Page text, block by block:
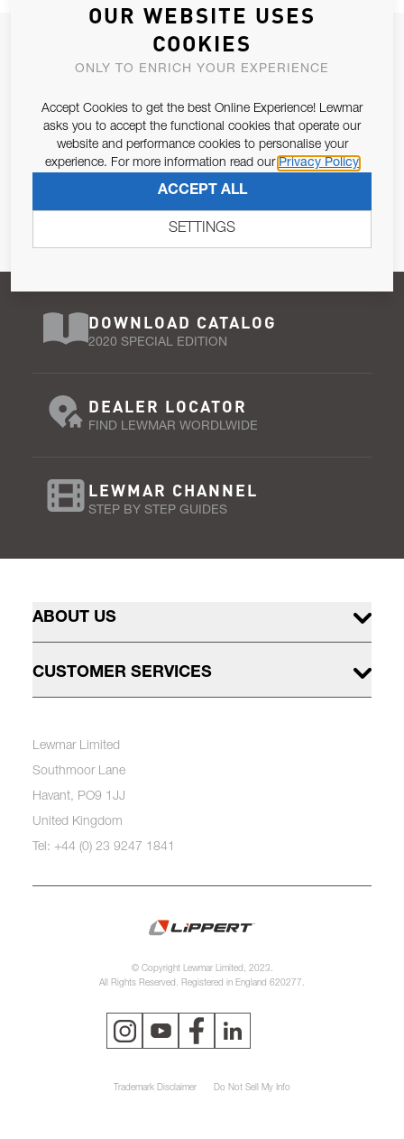
JOIN OUR NEWSLETTER
ALLOW US TO KEEP IN CONTACT WITH YOU.
Email Address
Pursuant to and for the purposes of Article 13 of the EU REG
SUBSCRIBE
DOWNLOAD CATALOG
2020 SPECIAL EDITION
DEALER LOCATOR
FIND LEWMAR WORDLWIDE
LEWMAR CHANNEL
STEP BY STEP GUIDES
ABOUT US
CUSTOMER SERVICES
Lewmar Limited
Southmoor Lane
Havant, PO9 1JJ
United Kingdom
Tel: +44 (0) 23 9247 1841
© Copyright Lewmar Limited, 2023.
All Rights Reserved. Registered in England 620277.
Trademark Disclaimer Do Not Sell My Info
OUR WEBSITE USES
COOKIES
ONLY TO ENRICH YOUR EXPERIENCE
Accept Cookies to get the best Online Experience! Lewmar
asks you to accept the functional cookies that operate our
website and performance cookies to personalise your
experience. For more information read our Privacy Policy
ACCEPT ALL
SETTINGS